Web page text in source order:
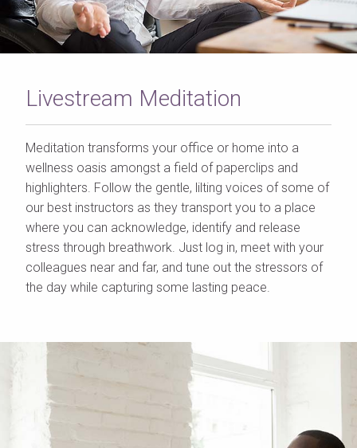
Livestream Meditation
Meditation transforms your office or home into a
wellness oasis amongst a field of paperclips and
highlighters. Follow the gentle, lilting voices of some of
our best instructors as they transport you to a place
where you can acknowledge, identify and release
stress through breathwork. Just log in, meet with your
colleagues near and far, and tune out the stressors of
the day while capturing some lasting peace.